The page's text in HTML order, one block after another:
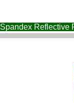
Spandex Reflective